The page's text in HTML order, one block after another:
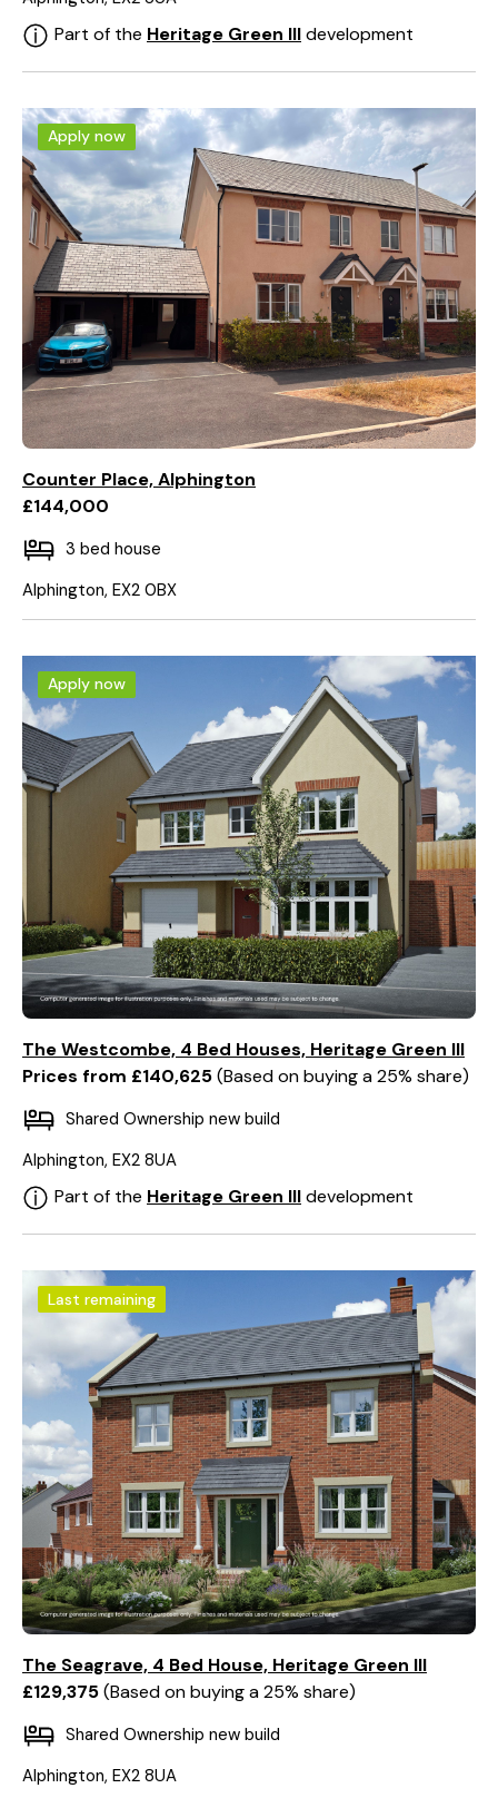
Part of the Heritage Green IIIdevelopment
Apply now
Counter Place, Alphington
£144,000
3 bed house
Alphington, EX2 0BX
Apply now
The Westcombe, 4 Bed Houses, Heritage Green III
Prices from £140,625 Based on buying a 25% share
Shared Ownership new build
Alphington, EX2 8UA
Part of the Heritage Green IIIdevelopment
Last remaining
The Seagrave, 4 Bed House, Heritage Green III
£129,375 Based on buying a 25% share
Shared Ownership new build
Alphington, EX2 8UA